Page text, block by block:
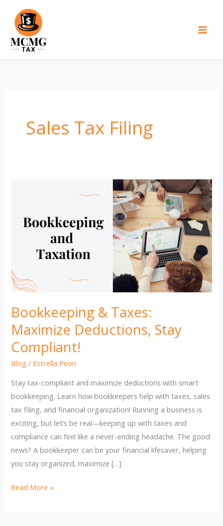
content
Sales Tax Filing
Bookkeeping & Taxes:
Maximize Deductions, Stay
Compliant!
Blog / Estrella Peon
Stay tax-compliant and maximize deductions with smart
bookkeeping. Learn how bookkeepers help with taxes, sales
tax filing, and financial organization! Running a business is
exciting, but let’s be real—keeping up with taxes and
compliance can feel like a never-ending headache. The good
news? A bookkeeper can be your financial lifesaver, helping
you stay organized, maximize […]
Bookkeeping
Read More »